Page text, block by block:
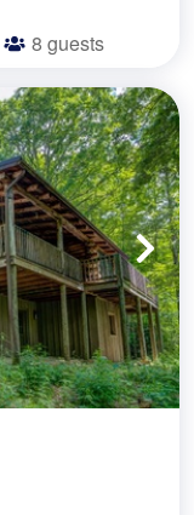
8 guests